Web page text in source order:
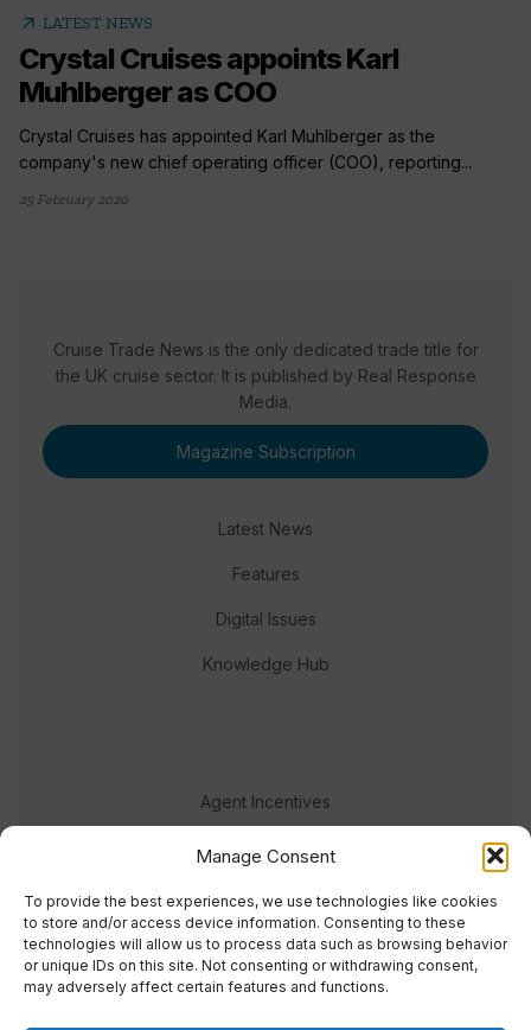
Manage Consent
To provide the best experiences, we use technologies like cookies
to store and/or access device information. Consenting to these
technologies will allow us to process data such as browsing behavior
or unique IDs on this site. Not consenting or withdrawing consent,
may adversely affect certain features and functions.
arrow_outward LATEST NEWS
Crystal Cruises appoints Karl
Muhlberger as COO
Crystal Cruises has appointed Karl Muhlberger as the
company's new chief operating officer (COO), reporting...
25 February 2020
Cruise Trade News is the only dedicated trade title for
the UK cruise sector. It is published by Real Response
Media.
Magazine Subscription
Latest News
Features
Digital Issues
Knowledge Hub
Agent Incentives
Events
Meet the team